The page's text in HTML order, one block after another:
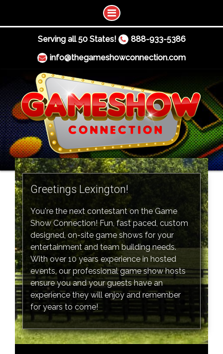
Serving all 50 States!
888-933-5386
info@thegameshowconnection.com
Greetings Lexington!
You're the next contestant on the Game
Show Connection! Fun, fast paced, custom
designed, on-site game shows for your
entertainment and team building needs.
With over 10 years experience in hosted
events, our professional game show hosts
ensure you and your guests have an
experience they will enjoy and remember
for years to come!